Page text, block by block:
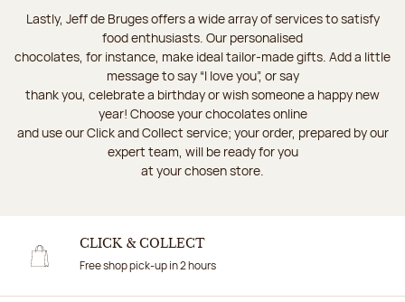
Lastly, Jeff de Bruges offers a wide array of services to satisfy
food enthusiasts. Our personalised
chocolates, for instance, make ideal tailor-made gifts. Add a little
message to say “I love you”, or say
thank you, celebrate a birthday or wish someone a happy new
year! Choose your chocolates online
and use our Click and Collect service; your order, prepared by our
expert team, will be ready for you
at your chosen store.
CLICK & COLLECT
Free shop pick-up in 2 hours